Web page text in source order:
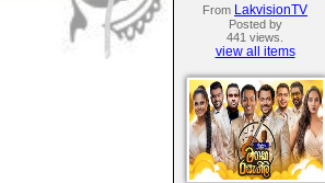
From LakvisionTV
Posted by
441 views.
view all items